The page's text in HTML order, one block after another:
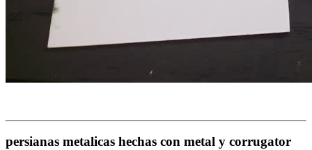
persianas metalicas hechas con metal y corrugator